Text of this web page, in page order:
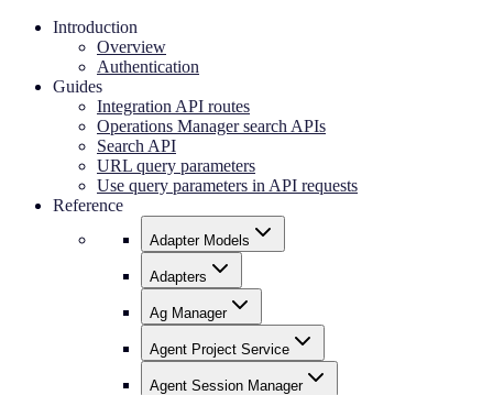
Introduction
Overview
Authentication
Guides
Integration API routes
Operations Manager search APIs
Search API
URL query parameters
Use query parameters in API requests
Reference
Adapter Models
Adapters
Ag Manager
Agent Project Service
Agent Session Manager